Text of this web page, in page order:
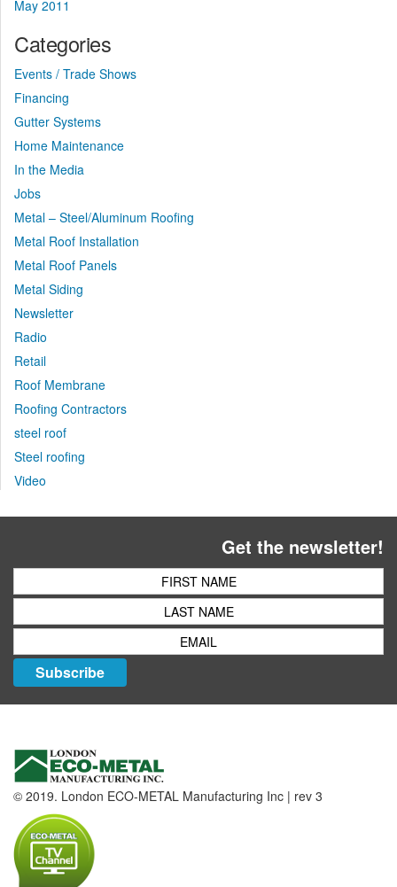
May 2011
Categories
Events / Trade Shows
Financing
Gutter Systems
Home Maintenance
In the Media
Jobs
Metal – Steel/Aluminum Roofing
Metal Roof Installation
Metal Roof Panels
Metal Siding
Newsletter
Radio
Retail
Roof Membrane
Roofing Contractors
steel roof
Steel roofing
Video
Get the newsletter!
Subscribe
© 2019. London ECO-METAL Manufacturing Inc | rev 3